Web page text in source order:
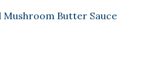
Butter Sauce